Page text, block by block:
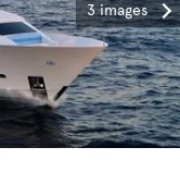
3 images